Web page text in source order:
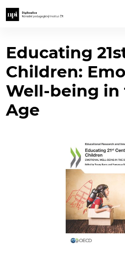
Educating
Children:
Well-being in
Age